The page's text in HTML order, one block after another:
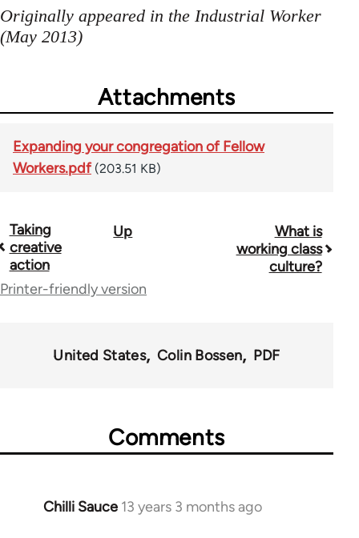
Originally appeared in the Industrial Worker
(May 2013)
Attachments
Expanding your congregation of Fellow
Workers.pdf (203.51 KB)
Book
traversal
links
38436
Taking
creative
action
Up
What is
working class
culture?
Printer-friendly version
United States Colin Bossen PDF
Comments
Chilli Sauce 13 years 3 months ago
In